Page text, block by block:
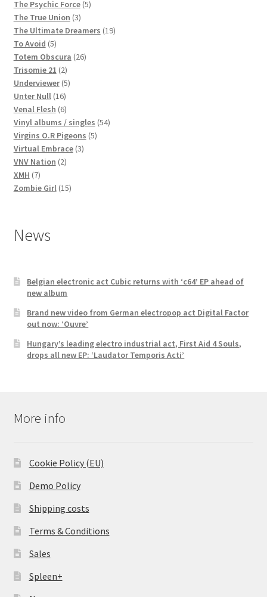
products
The Psychic Force 55
The True Union 33
products
The Ultimate Dreamers 1919
To Avoid 55
products
Totem Obscura 2626
Trisomie 21 22
products
Underviewer 55
Unter Null 1616
products
Venal Flesh 66
products
Vinyl albums / singles 5454
Virgins O.R Pigeons 55
Virtual Embrace 33
VNV Nation 22
XMH 77
products
Zombie Girl 1515
News
Belgian electronic act Cubic returns with ‘c64’ EP ahead of
new album
Brand new video from German electropop act Digital Factor
out now: ‘Ouvre’
Hungary’s leading electro industrial act, First Aid 4 Souls,
drops all new EP: ‘Laudator Temporis Acti’
More info
Cookie Policy (EU)
Demo Policy
Shipping costs
Terms & Conditions
Sales
Spleen+